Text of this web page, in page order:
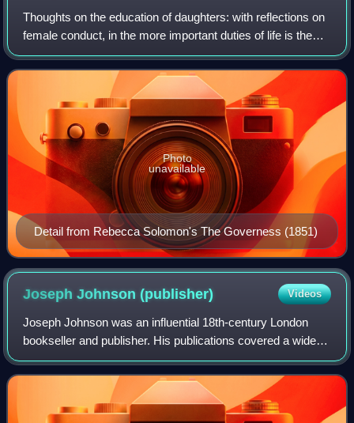
Thoughts on the education of daughters: with reflections on
female conduct, in the more important duties of life is the
first published work of the British feminist Mary
Wollstonecraft. Published in 1
Detail from Rebecca Solomon's The Governess (1851)
Photo
unavailable
Joseph Johnson(publisher) Videos
Joseph Johnson was an influential 18th-century London
bookseller and publisher. His publications covered a wide
variety of genres and a broad spectrum of opinions on
important issues. Johnson is best